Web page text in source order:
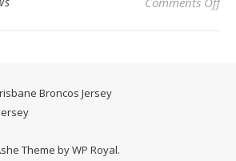
Broncos Jersey
Theme byWP Royal.